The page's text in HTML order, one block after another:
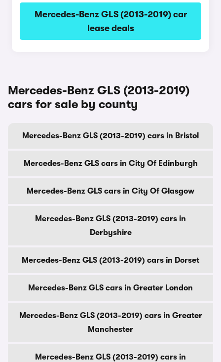
Mercedes-Benz GLS (2013-2019) car
lease deals
Mercedes-Benz GLS (2013-2019)
cars for sale by county
Mercedes-Benz GLS (2013-2019) cars in Bristol
Mercedes-Benz GLS cars in City Of Edinburgh
Mercedes-Benz GLS cars in City Of Glasgow
Mercedes-Benz GLS (2013-2019) cars in
Derbyshire
Mercedes-Benz GLS (2013-2019) cars in Dorset
Mercedes-Benz GLS cars in Greater London
Mercedes-Benz GLS (2013-2019) cars in Greater
Manchester
Mercedes-Benz GLS (2013-2019) cars in